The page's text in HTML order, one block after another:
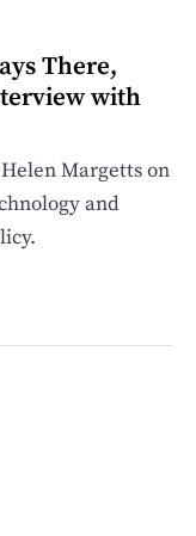
There,
with
Margetts on
and